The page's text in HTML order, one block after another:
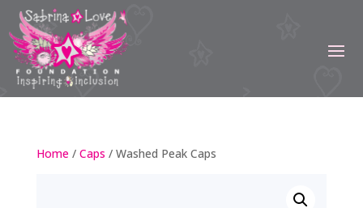
Home/ Caps / Washed Peak Caps